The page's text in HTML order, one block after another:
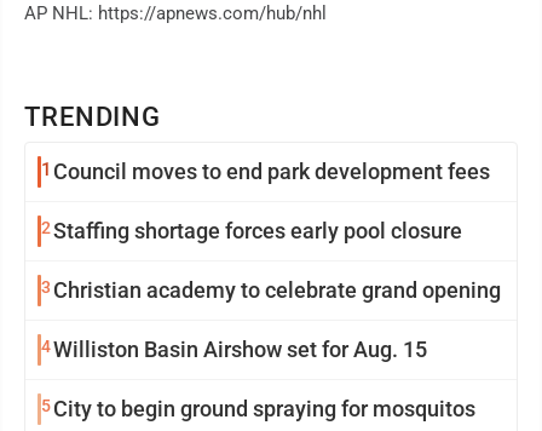
TRENDING
1 Council moves to end park development fees
2Staffing shortage forces early pool closure
3 Christian academy to celebrate grand opening
4Williston Basin Airshow set for Aug. 15
5City to begin ground spraying for mosquitos
AP NHL: https://apnews.com/hub/nhl